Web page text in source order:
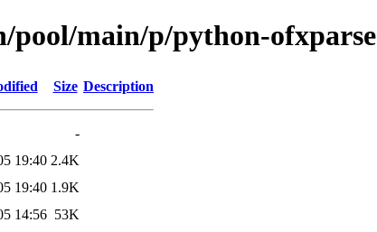
pool/main/p/python-ofxparse
Size Description
-
19:40 2.4K
19:40 1.9K
14:56 53K